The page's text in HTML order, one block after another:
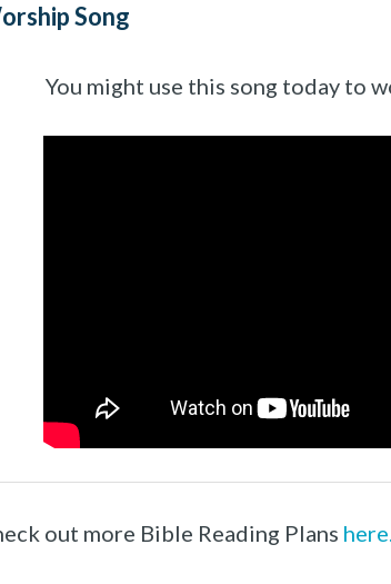
Song
You might use this song today to
out more Bible Reading Plans